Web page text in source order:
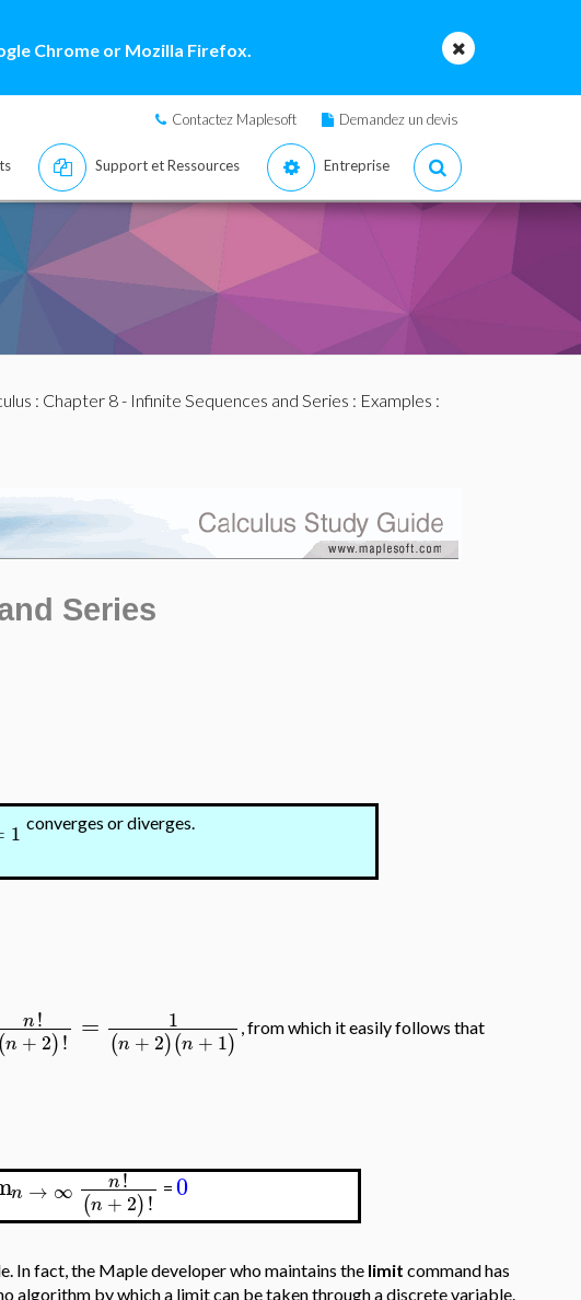
Chrome or Mozilla Firefox.
Contactez Maplesoft Demandez un devis
Support et Ressources Entreprise
: Chapter 8 - Infinite Sequences and Series : Examples :
Series
1 converges or diverges.
n!
(n + 2)! = 1
(n + 2)(n + 1) , from which it easily follows that
n → ∞ n!
(n + 2)! = 0
In fact, the Maple developer who maintains the limit command has
algorithm by which a limit can be taken through a discrete variable.